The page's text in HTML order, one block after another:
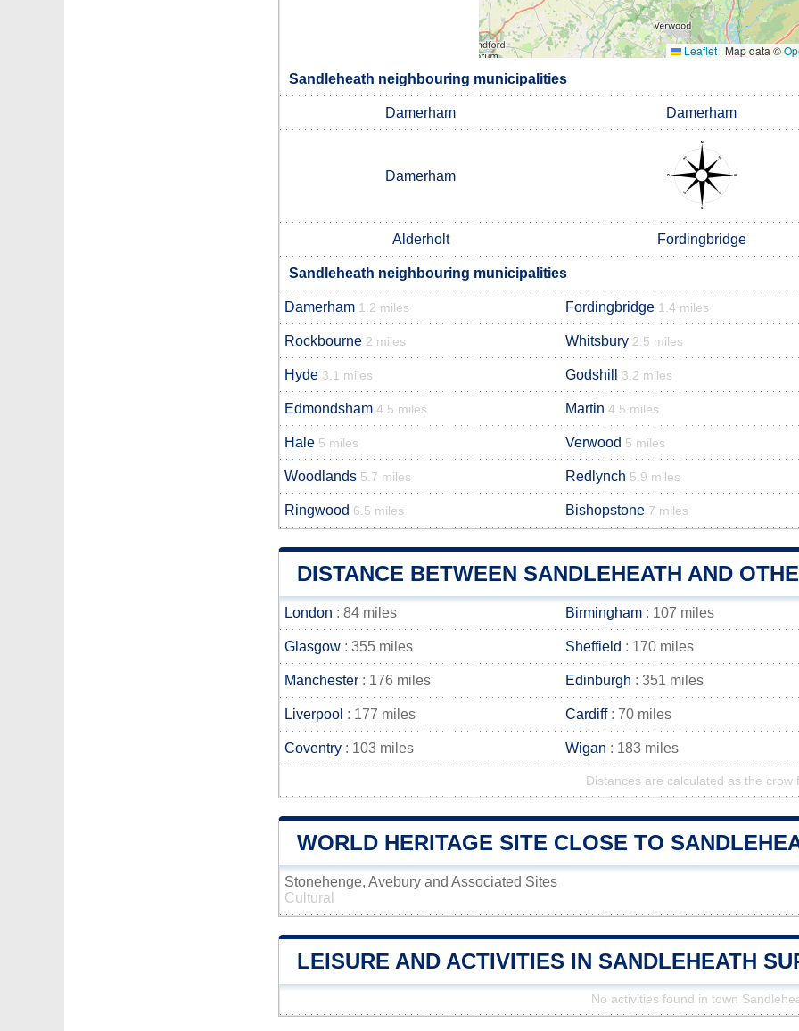
Leaflet | Map data ©
Sandleheath neighbouring municipalities
Damerham Damerham
Damerham
Alderholt Fordingbridge
Sandleheath neighbouring municipalities
Damerham 1.2 miles Fordingbridge 1.4 miles
Rockbourne 2 miles Whitsbury 2.5 miles
Hyde 3.1 miles Godshill 3.2 miles
Edmondsham 4.5 miles Martin 4.5 miles
Hale 5 miles Verwood 5 miles
Woodlands 5.7 miles Redlynch 5.9 miles
Ringwood 6.5 miles Bishopstone 7 miles
DISTANCE BETWEEN SANDLEHEATH AND
London : 84 miles Birmingham : 107 miles
Glasgow : 355 miles Sheffield : 170 miles
Manchester : 176 miles Edinburgh : 351 miles
Liverpool : 177 miles Cardiff: 70 miles
Coventry : 103 miles Wigan : 183 miles
Distances are calculated as the crow
WORLD HERITAGE SITE CLOSE TO
Stonehenge, Avebury and Associated Sites
Cultural
LEISURE AND ACTIVITIES IN SANDLEHEATH
No activities found in town